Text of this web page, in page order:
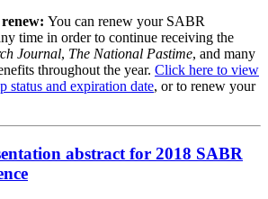
You can renew your SABR
time in order to continue receiving the
Journal, The National Pastime, and many
throughout the year. Click here to view
status and expiration date, or to renew your
abstract for 2018 SABR